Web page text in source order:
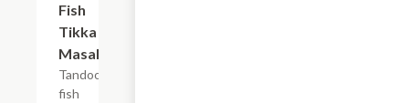
Fish
Tikka
Masala
Tandoori
fish